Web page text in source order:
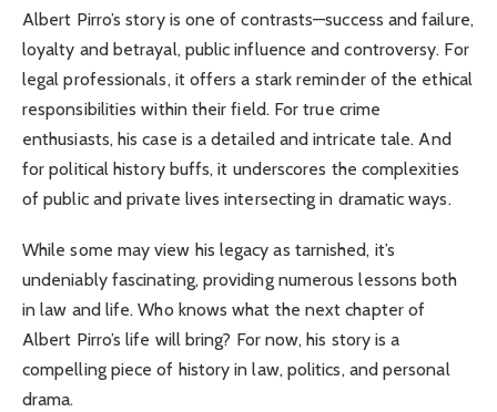
Albert Pirro’s story is one of contrasts—success and failure,
loyalty and betrayal, public influence and controversy. For
legal professionals, it offers a stark reminder of the ethical
responsibilities within their field. For true crime
enthusiasts, his case is a detailed and intricate tale. And
for political history buffs, it underscores the complexities
of public and private lives intersecting in dramatic ways.
While some may view his legacy as tarnished, it’s
undeniably fascinating, providing numerous lessons both
in law and life. Who knows what the next chapter of
Albert Pirro’s life will bring? For now, his story is a
compelling piece of history in law, politics, and personal
drama.